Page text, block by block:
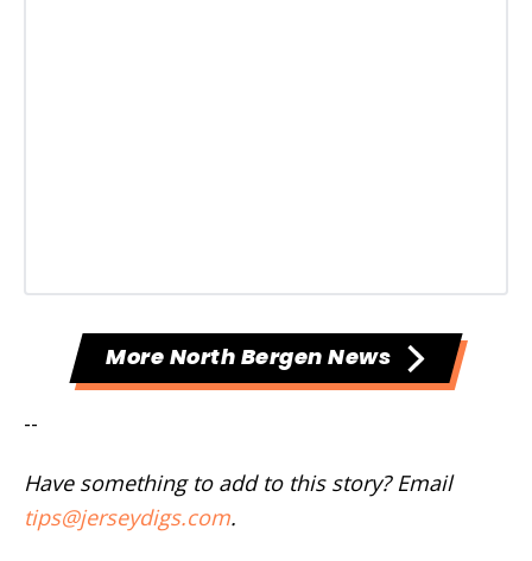
More North Bergen News
--
Have something to add to this story? Email
tips@jerseydigs.com.